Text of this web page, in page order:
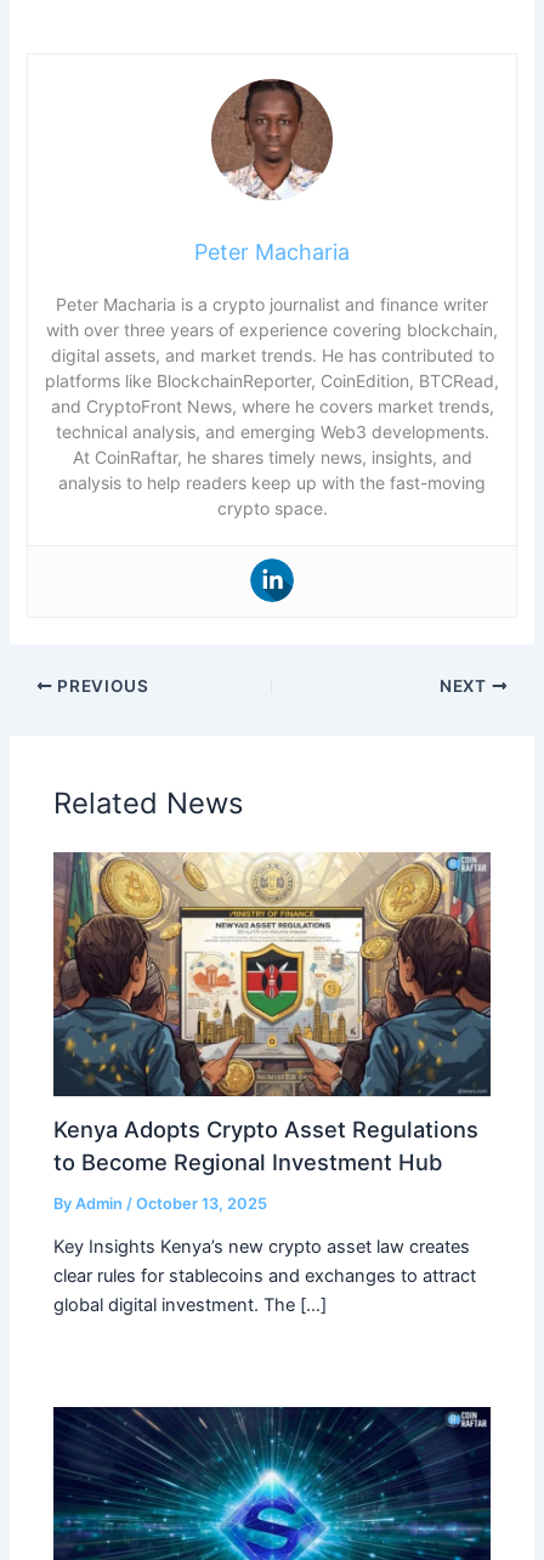
Peter Macharia
Peter Macharia is a crypto journalist and finance writer
with over three years of experience covering blockchain,
digital assets, and market trends. He has contributed to
platforms like BlockchainReporter, CoinEdition, BTCRead,
and CryptoFront News, where he covers market trends,
technical analysis, and emerging Web3 developments.
At CoinRaftar, he shares timely news, insights, and
analysis to help readers keep up with the fast-moving
crypto space.
PREVIOUS NEXT
Related News
Kenya Adopts Crypto Asset Regulations
to Become Regional Investment Hub
ByAdmin/October 13, 2025
Key Insights Kenya’s new crypto asset law creates
clear rules for stablecoins and exchanges to attract
global digital investment. The […]